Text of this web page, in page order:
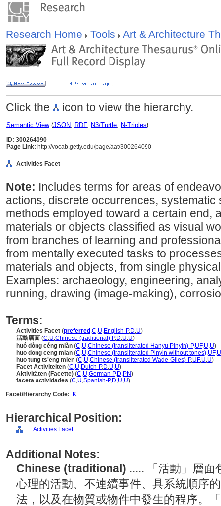
Research Home Tools Art & Architecture
Click the icon to view the hierarchy.
Semantic View(JSON, RDF, N3/Turtle, N-Triples)
ID: 300264090
Page Link: http://vocab.getty.edu/page/aat/300264090
Activities Facet
Note: Includes terms for areas of
actions, discrete occurrences, systematic
methods employed toward a certain end,
materials or objects classified as visual
from branches of learning and
from mentally executed tasks to
materials and objects, from single
Examples: archaeology, engineering,
running, drawing (image-making),
Terms:
Activities Facet (preferred ,C,U,English-P,D,U)
活動層面 (C,U,Chinese (traditional)-P,D,U,U)
huó dòng céng miàn (C,U,Chinese (transliterated Hanyu Pinyin)-P,UF,U,U)
huo dong ceng mian (C,U,Chinese (transliterated Pinyin without tones),UF,U
huo tung ts'eng mien (C,U,Chinese (transliterated Wade-Giles)-P,UF,U,U)
Facet Activiteiten (C,U,Dutch-P,D,U,U)
Aktivitäten (Facette) (C,U,German-P,D,PN)
faceta actividades (C,U,Spanish-P,D,U,U)
Facet/Hierarchy Code:
K
Hierarchical Position:
Activities Facet
Additional Notes:
Chinese (traditional) ..... 「活動」層面
心理的活動、不連續事件、具系統順序
法，以及在物質或物件中發生的程序。